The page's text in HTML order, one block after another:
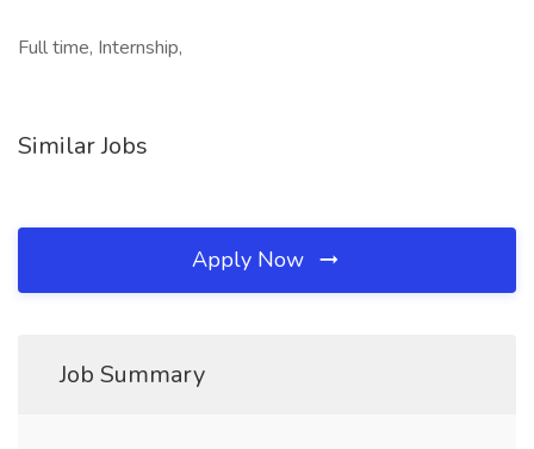
Full time, Internship,
Similar Jobs
Apply Now
Job Summary